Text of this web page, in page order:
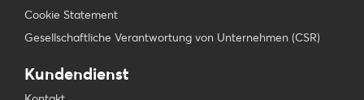
Cookie Statement
Gesellschaftliche Verantwortung von Unternehmen (CSR)
Kundendienst